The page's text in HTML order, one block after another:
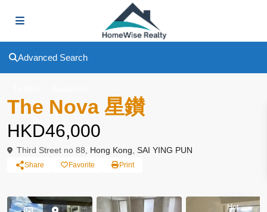
Advanced Search
The Nova 星鑚
HKD46,000
Third Street no 88, Hong Kong SAI YING PUN
Share Favorite Print
Hot